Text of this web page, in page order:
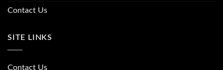
Contact Us
SITE LINKS
Contact Us